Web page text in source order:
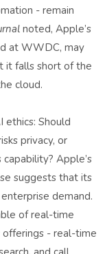
- remain
noted, Apple’s
at WWDC, may
it falls short of the
cloud.
ethics: Should
privacy, or
Apple’s
suggests that its
demand.
of real-time
offerings - real-time